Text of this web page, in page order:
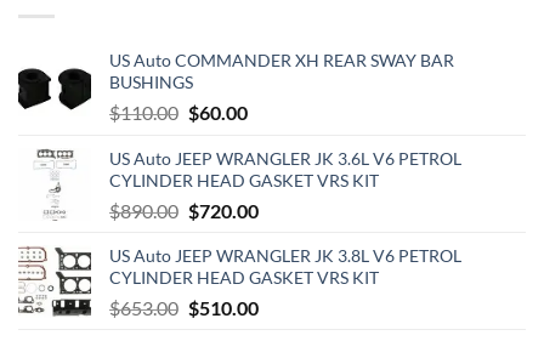
US Auto COMMANDER XH REAR SWAY BAR
BUSHINGS
$110.00 Original
was:
$110.00.
$60.00Current
is:
$60.00.
US Auto JEEP WRANGLER JK 3.6L V6 PETROL
CYLINDER HEAD GASKET VRS KIT
$890.00 Original
was:
$890.00.
$720.00Current
is:
$720.00.
US Auto JEEP WRANGLER JK 3.8L V6 PETROL
CYLINDER HEAD GASKET VRS KIT
$653.00 Original
$510.00Current